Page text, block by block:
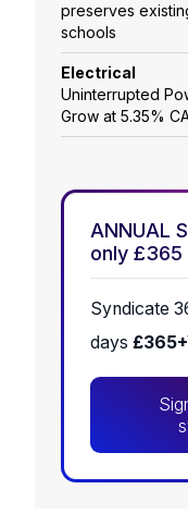
preserves
schools
Electrical
Uninterrupted
Grow at 5.35%
ANNUAL
only £365
Syndicate
days